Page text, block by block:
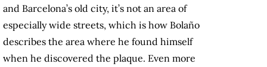
and Barcelona’s old city, it’s not an area of
especially wide streets, which is how Bolaño
describes the area where he found himself
when he discovered the plaque. Even more